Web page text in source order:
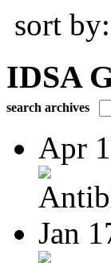
sort by:
IDSA
search archives
Apr
Jan